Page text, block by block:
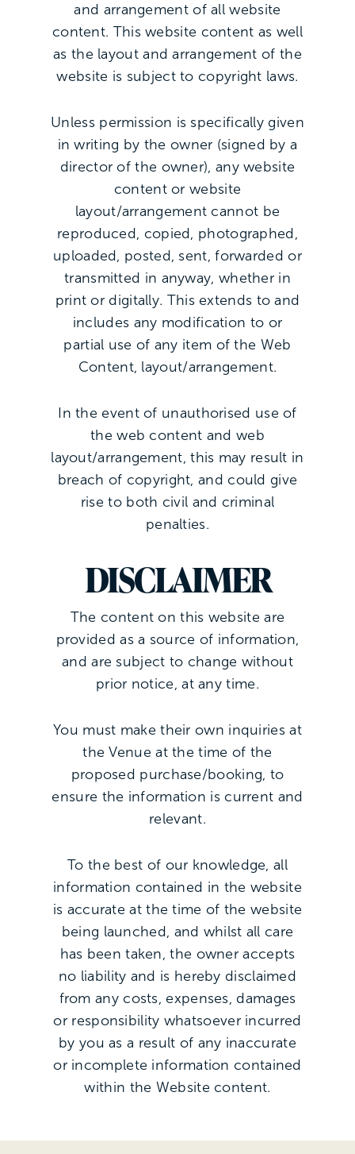
and arrangement of all website
content. This website content as well
as the layout and arrangement of the
website is subject to copyright laws.
Unless permission is specifically given
in writing by the owner (signed by a
director of the owner), any website
content or website
layout/arrangement cannot be
reproduced, copied, photographed,
uploaded, posted, sent, forwarded or
transmitted in anyway, whether in
print or digitally. This extends to and
includes any modification to or
partial use of any item of the Web
Content, layout/arrangement.
In the event of unauthorised use of
the web content and web
layout/arrangement, this may result in
breach of copyright, and could give
rise to both civil and criminal
penalties.
DISCLAIMER
The content on this website are
provided as a source of information,
and are subject to change without
prior notice, at any time.
You must make their own inquiries at
the Venue at the time of the
proposed purchase/booking, to
ensure the information is current and
relevant.
To the best of our knowledge, all
information contained in the website
is accurate at the time of the website
being launched, and whilst all care
has been taken, the owner accepts
no liability and is hereby disclaimed
from any costs, expenses, damages
or responsibility whatsoever incurred
by you as a result of any inaccurate
or incomplete information contained
within the Website content.